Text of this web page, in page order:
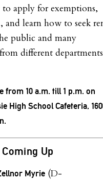
apply for exemptions,
learn how to seek
public and many
different departments
from 10 a.m. till 1 p.m. on
High School Cafeteria,
Up
Myrie (D-